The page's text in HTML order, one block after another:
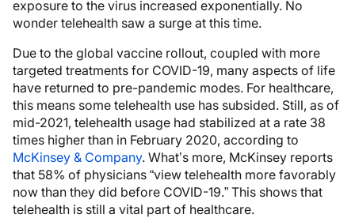
exposure to the virus increased exponentially. No
wonder telehealth saw a surge at this time.
Due to the global vaccine rollout, coupled with more
targeted treatments for COVID-19, many aspects of life
have returned to pre-pandemic modes. For healthcare,
this means some telehealth use has subsided. Still, as of
mid-2021, telehealth usage had stabilized at a rate 38
times higher than in February 2020, according to
McKinsey & Company. What’s more, McKinsey reports
that 58% of physicians “view telehealth more favorably
now than they did before COVID-19.” This shows that
telehealth is still a vital part of healthcare.